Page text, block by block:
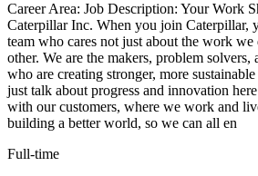
Career Area: Job Description: Your Work
Caterpillar Inc. When you join Caterpillar,
team who cares not just about the work we
other. We are the makers, problem
who are creating stronger, more
just talk about progress and innovation
with our customers, where we work and
building a better world, so we can all en
Full-time